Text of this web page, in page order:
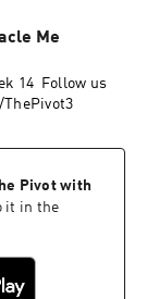
Me
14 Follow us
Pivot with
it in the